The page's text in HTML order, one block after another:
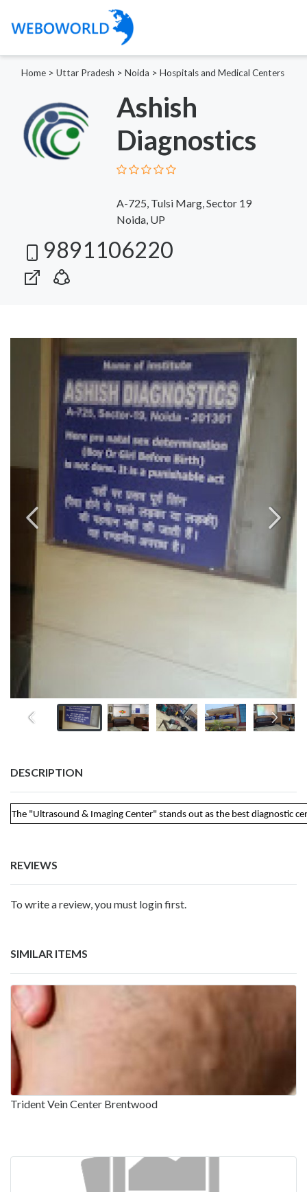
Home > Uttar Pradesh > Noida > Hospitals and Medical Centers
Ashish
Diagnostics
A-725, Tulsi Marg, Sector 19
Noida, UP
9891106220
DESCRIPTION
The "Ultrasound & Imaging Center" stands out as the best diagnostic
REVIEWS
To write a review, you must login first.
SIMILAR ITEMS
Trident Vein Center Brentwood